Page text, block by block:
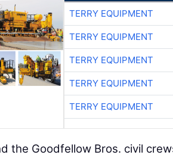
TERRY EQUIPMENT
TERRY EQUIPMENT
TERRY EQUIPMENT
TERRY EQUIPMENT
TERRY EQUIPMENT
the Goodfellow Bros. civil